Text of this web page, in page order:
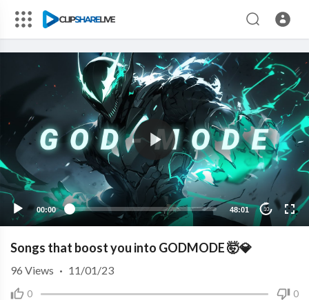
00:00 48:01 10
Songs that boost you into GODMODE 🤯💎
0 0
96 Views · 11/01/23